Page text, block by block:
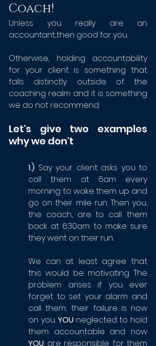
Coach!
Unless you really are an
accountant...then good for you.
Otherwise, holding accountability
for your client is something that
falls distinctly outside of the
coaching realm and it is something
we do not recommend.
Let's give two examples
why we don't
1.) Say your client asks you to
call them at 6am every
morning to wake them up and
go on their mile run. Then you,
the coach, are to call them
back at 6:30am to make sure
they went on their run.
We can at least agree that
this would be motivating. The
problem arises if you ever
forget to set your alarm and
call them; their failure is now
on you. YOU neglected to hold
YOU are responsible for them